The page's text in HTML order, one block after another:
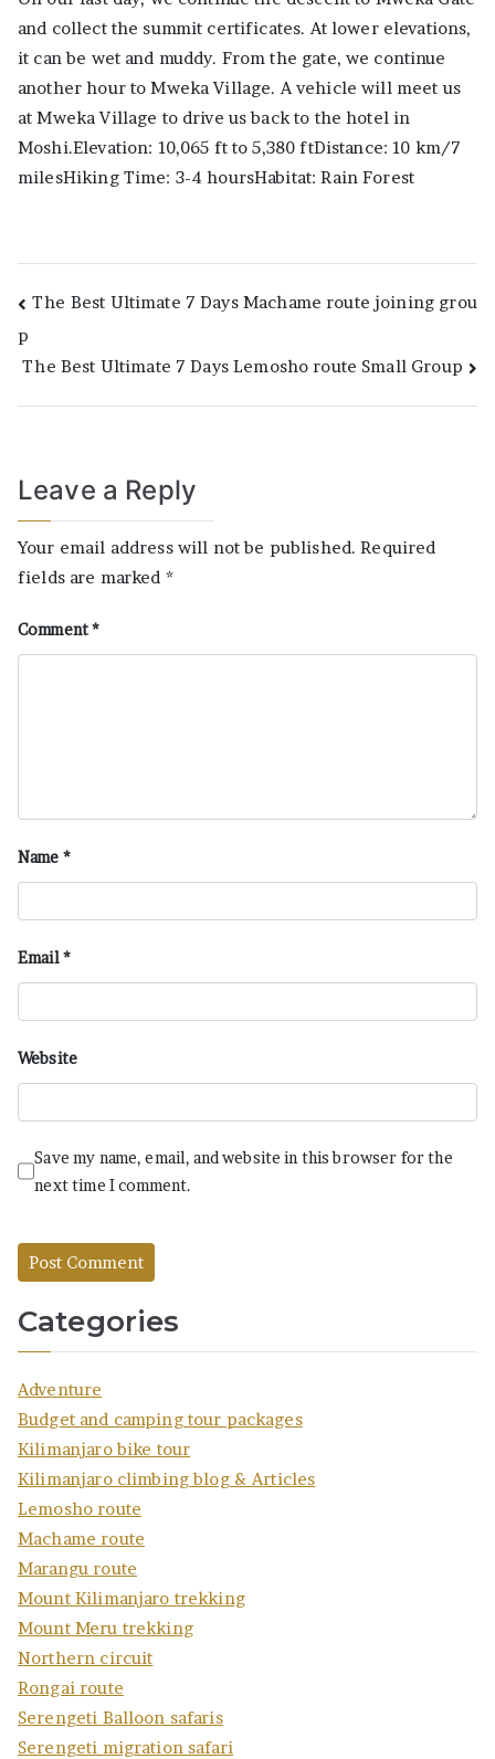
and collect the summit certificates. At lower elevations,
it can be wet and muddy. From the gate, we continue
another hour to Mweka Village. A vehicle will meet us
at Mweka Village to drive us back to the hotel in
Moshi.Elevation: 10,065 ft to 5,380 ftDistance: 10 km/7
milesHiking Time: 3-4 hoursHabitat: Rain Forest
Post
navigation
The Best Ultimate 7 Days Machame route joining grou
p
The Best Ultimate 7 Days Lemosho route Small Group
Leave a Reply
Your email address will not be published. Required
fields are marked *
Comment*
Name *
Email*
Website
Save my name, email, and website in this browser for the
next time I comment.
Categories
Adventure
Budget and camping tour packages
Kilimanjaro bike tour
Kilimanjaro climbing blog & Articles
Lemosho route
Machame route
Marangu route
Mount Kilimanjaro trekking
Mount Meru trekking
Northern circuit
Rongai route
Serengeti Balloon safaris
Serengeti migration safari